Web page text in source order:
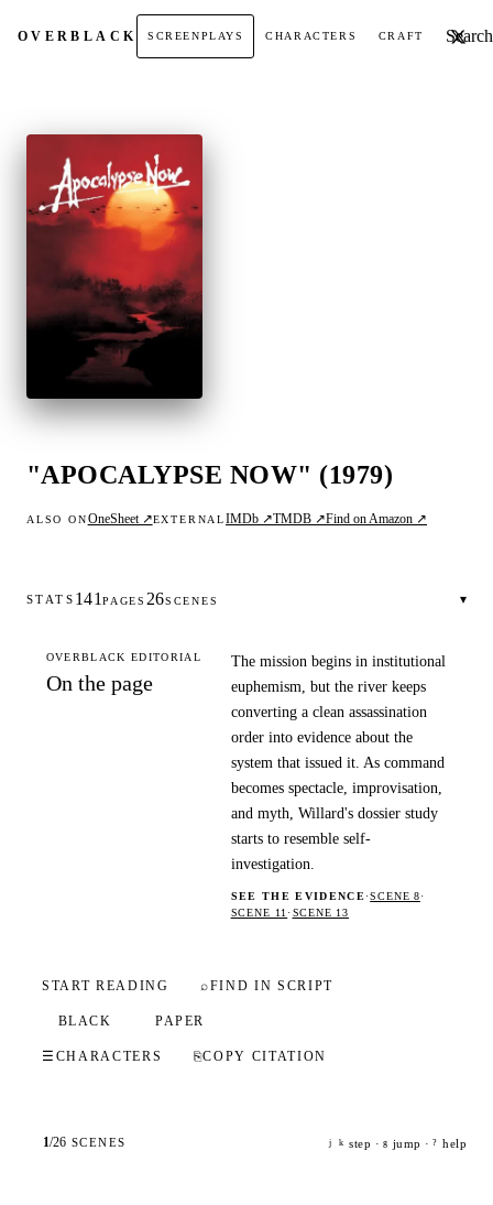
OVERBLACK SCREENPLAYS CHARACTERS CRAFT Search
"APOCALYPSE NOW" (1979)
ALSO ONOneSheet ↗EXTERNALIMDb ↗TMDB ↗Find on Amazon ↗
STATS 141PAGES 26SCENES ▾
OVERBLACK EDITORIAL
On the page
The mission begins in institutional
euphemism, but the river keeps
converting a clean assassination
order into evidence about the
system that issued it. As command
becomes spectacle, improvisation,
and myth, Willard's dossier study
starts to resemble self-
investigation.
SEE THE EVIDENCE·SCENE 8·
SCENE 11·SCENE 13
START READING ⌕FIND IN SCRIPT
BLACK PAPER
☰ CHARACTERS ⎘COPY CITATION
1/26 SCENES j k step · g jump · ? help